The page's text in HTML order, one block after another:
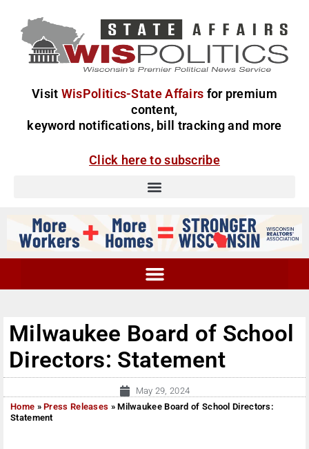
Visit WisPolitics-State Affairs for premium
content,
keyword notifications, bill tracking and more
Click here to subscribe
Milwaukee Board of School
Directors: Statement
May 29, 2024
Home »Press Releases »Milwaukee Board of School Directors:
Statement